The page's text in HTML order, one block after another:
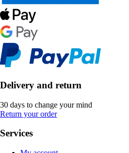
Delivery and return
30 days to change your mind
Return your order
Services